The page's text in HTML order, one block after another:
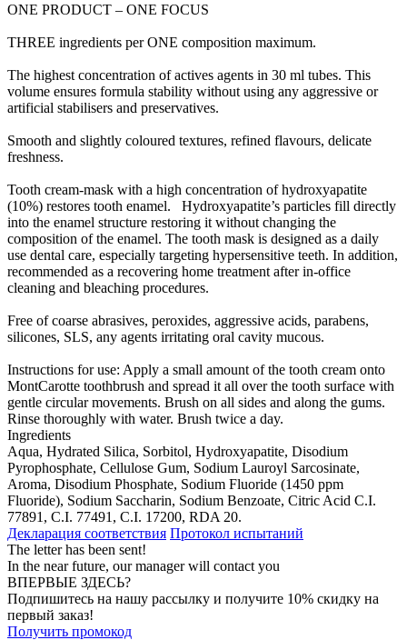
ONE PRODUCT – ONE FOCUS
THREE ingredients per ONE composition maximum.
The highest concentration of actives agents in 30 ml tubes. This
volume ensures formula stability without using any aggressive or
artificial stabilisers and preservatives.
Smooth and slightly coloured textures, refined flavours, delicate
freshness.
Tooth cream-mask with a high concentration of hydroxyapatite
(10%) restores tooth enamel. Hydroxyapatite’s particles fill directly
into the enamel structure restoring it without changing the
composition of the enamel. The tooth mask is designed as a daily
use dental care, especially targeting hypersensitive teeth. In addition,
recommended as a recovering home treatment after in-office
cleaning and bleaching procedures.
Free of coarse abrasives, peroxides, aggressive acids, parabens,
silicones, SLS, any agents irritating oral cavity mucous.
Instructions for use: Apply a small amount of the tooth cream onto
MontCarotte toothbrush and spread it all over the tooth surface with
gentle circular movements. Brush on all sides and along the gums.
Rinse thoroughly with water. Brush twice a day.
Ingredients
Aqua, Hydrated Silica, Sorbitol, Hydroxyapatite, Disodium
Pyrophosphate, Cellulose Gum, Sodium Lauroyl Sarcosinate,
Aroma, Disodium Phosphate, Sodium Fluoride (1450 ppm
Fluoride), Sodium Saccharin, Sodium Benzoate, Citric Acid C.I.
77891, C.I. 77491, C.I. 17200, RDA 20.
Декларация соответствия Протокол испытаний
The letter has been sent!
In the near future, our manager will contact you
ВПЕРВЫЕ ЗДЕСЬ?
Подпишитесь на нашу рассылку и получите 10% скидку на
первый заказ!
Получить промокод